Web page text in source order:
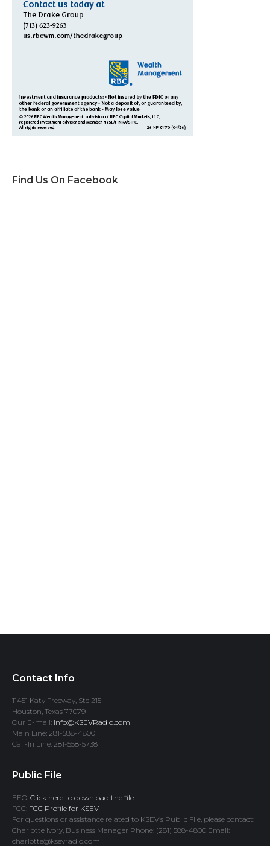
Find Us On Facebook
Contact Info
11451 Katy Freeway, Ste 215
Houston, Texas 77079
Our E-mail: info@KSEVRadio.com
Main Line: 281-588-4800
Call-In Line: 281-558-5738
Public File
EEO: Click here to download the file.
FCC: FCC Profile for KSEV
For questions or assistance related to KSEV’s Public File, please contact:
Charlotte Ivory, Business Manager Phone: (281) 588-4800 Email:
charlotte@ksevradio.com